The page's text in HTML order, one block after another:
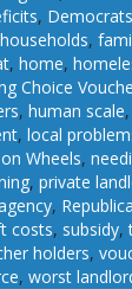
, Democrats
,
, home,
Choice
, human scale,
, local
Wheels,
, private
,
costs, subsidy,
holders,
, worst